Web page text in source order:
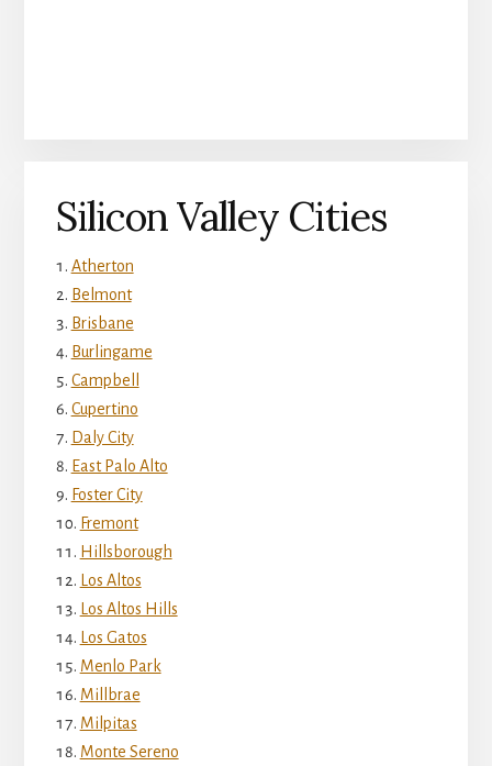
Silicon Valley Cities
Atherton
Belmont
Brisbane
Burlingame
Campbell
Cupertino
Daly City
East Palo Alto
Foster City
Fremont
Hillsborough
Los Altos
Los Altos Hills
Los Gatos
Menlo Park
Millbrae
Milpitas
Monte Sereno